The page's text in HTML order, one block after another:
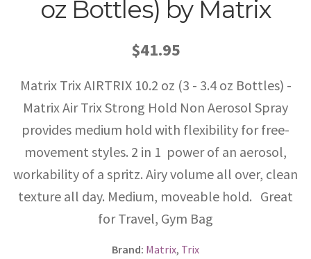
oz Bottles) by Matrix
$41.95
Matrix Trix AIRTRIX 10.2 oz (3 - 3.4 oz Bottles) -
Matrix Air Trix Strong Hold Non Aerosol Spray
provides medium hold with flexibility for free-
movement styles. 2 in 1  power of an aerosol,
workability of a spritz. Airy volume all over, clean
texture all day. Medium, moveable hold. Great
for Travel, Gym Bag
Brand: Matrix, Trix